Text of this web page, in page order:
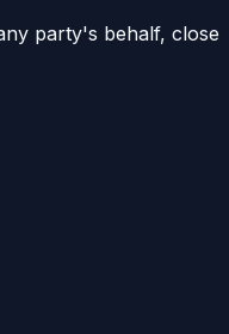
party's behalf, close